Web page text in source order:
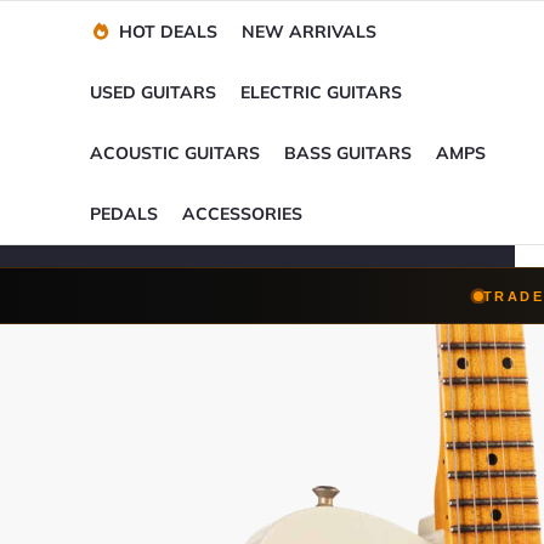
Trade-Ins Accepted
HOT DEALS NEW ARRIVALS
USED GUITARS ELECTRIC GUITARS
ACOUSTIC GUITARS BASS GUITARS AMPS
PEDALS ACCESSORIES